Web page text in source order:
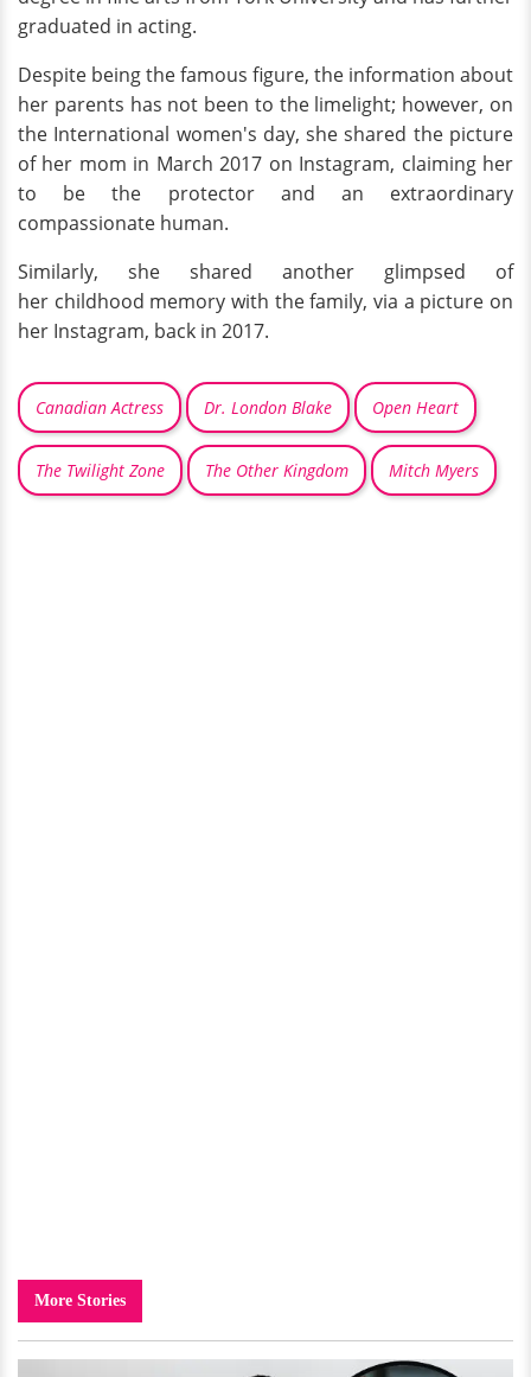
graduated in acting.
Despite being the famous figure, the information about
her parents has not been to the limelight; however, on
the International women's day, she shared the picture
of her mom in March 2017 on Instagram, claiming her
to be the protector and an extraordinary
compassionate human.
Similarly, she shared another glimpsed of
her childhood memory with the family, via a picture on
her Instagram, back in 2017.
Canadian Actress Dr. London Blake Open Heart
The Twilight Zone The Other Kingdom Mitch Myers
More Stories